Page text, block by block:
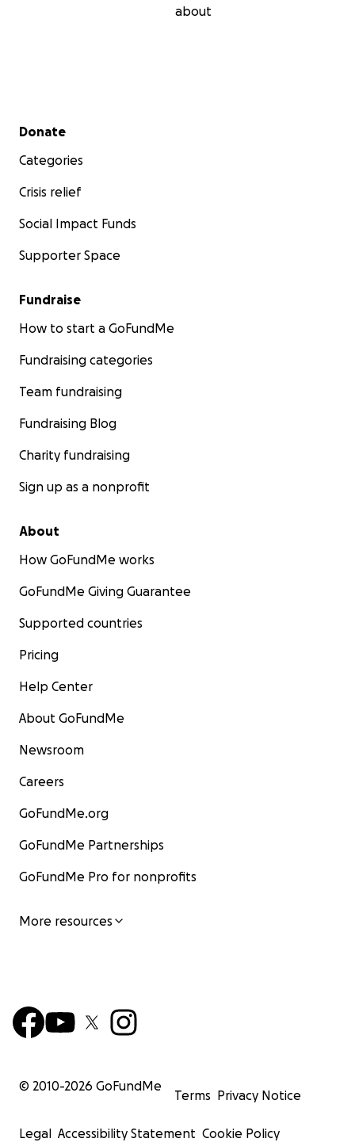
about
Secondary menu
Donate
Categories
Crisis relief
Social Impact Funds
Supporter Space
Fundraise
How to start a GoFundMe
Fundraising categories
Team fundraising
Fundraising Blog
Charity fundraising
Sign up as a nonprofit
About
How GoFundMe works
GoFundMe Giving Guarantee
Supported countries
Pricing
Help Center
About GoFundMe
Newsroom
Careers
GoFundMe.org
GoFundMe Partnerships
GoFundMe Pro for nonprofits
More resources
© 2010-2026 GoFundMe
Terms Privacy Notice
Legal Accessibility Statement Cookie Policy